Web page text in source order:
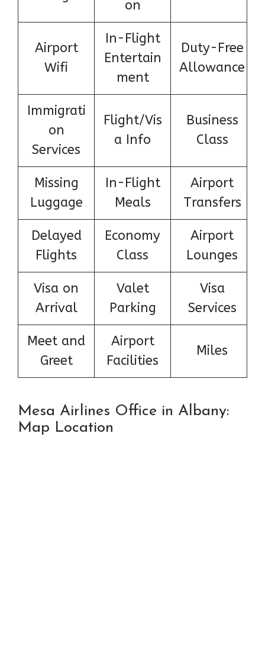
on
Airport
Wifi
In-Flight
Entertain
ment
Duty-Free
Allowance
Immigrati
on
Services
Flight/Vis
a Info
Business
Class
Missing
Luggage
In-Flight
Meals
Airport
Transfers
Delayed
Flights
Economy
Class
Airport
Lounges
Visa on
Arrival
Valet
Parking
Visa
Services
Meet and
Greet
Airport
Facilities
Miles
Mesa Airlines Office in Albany:
Map Location